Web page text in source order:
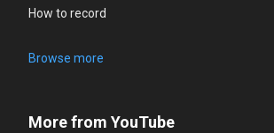
How to record
Browse more
More from YouTube